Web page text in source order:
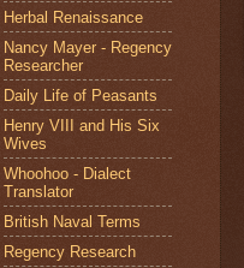
Herbal Renaissance
Nancy Mayer - Regency
Researcher
Daily Life of Peasants
Henry VIII and His Six
Wives
Whoohoo - Dialect
Translator
British Naval Terms
Regency Research